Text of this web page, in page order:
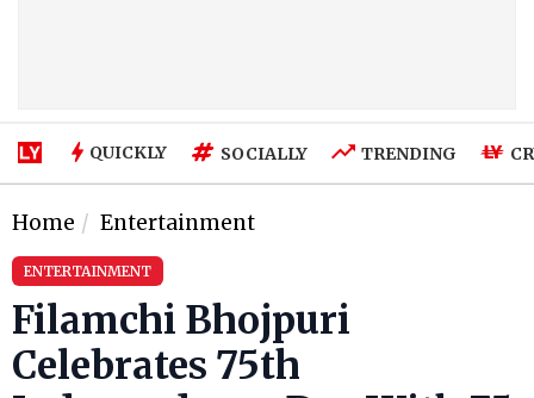
QUICKLY SOCIALLY TRENDING
Home Entertainment
ENTERTAINMENT
Filamchi Bhojpuri
Celebrates 75th